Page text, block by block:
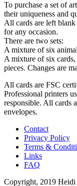
To purchase a set of
their uniqueness and
All cards are left
for any occasion.
There are two sets:
A mixture of six
A mixture of six
pieces. Changes are
All cards are FSC
Professional printers
responsible. All cards
envelopes.
Contact
Privacy Policy
Terms &
Links
FAQ
Copyright, 2019 Heidi